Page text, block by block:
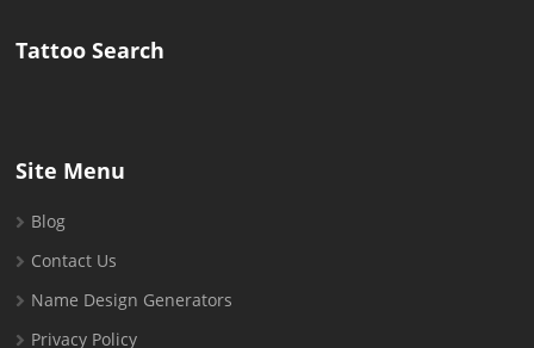
Tattoo Search
Site Menu
Blog
Contact Us
Name Design Generators
Privacy Policy